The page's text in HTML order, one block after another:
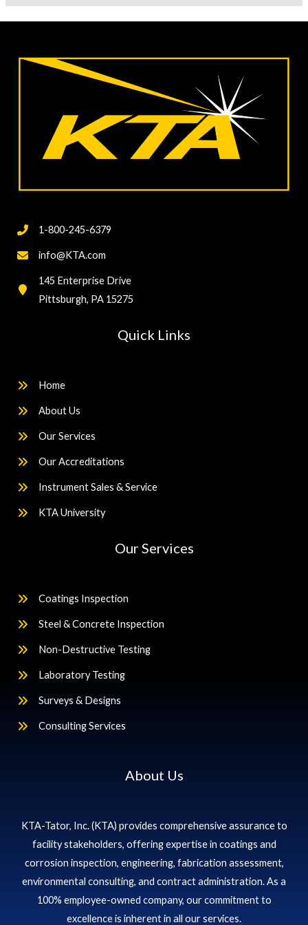
1-800-245-6379
info@KTA.com
145 Enterprise Drive
Pittsburgh, PA 15275
Quick Links
Home
About Us
Our Services
Our Accreditations
Instrument Sales & Service
KTA University
Our Services
Coatings Inspection
Steel & Concrete Inspection
Non-Destructive Testing
Laboratory Testing
Surveys & Designs
Consulting Services
About Us
KTA-Tator, Inc. (KTA) provides comprehensive assurance to
facility stakeholders, offering expertise in coatings and
corrosion inspection, engineering, fabrication assessment,
environmental consulting, and contract administration. As a
100% employee-owned company, our commitment to
excellence is inherent in all our services.